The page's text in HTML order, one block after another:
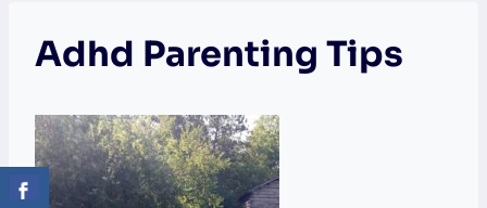
Adhd Parenting Tips